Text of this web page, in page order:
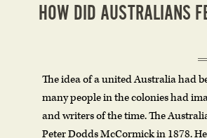
HOW DID AUSTRALIANS
The idea of a united Australia had
many people in the colonies had
and writers of the time. The
Peter Dodds McCormick in 1878.